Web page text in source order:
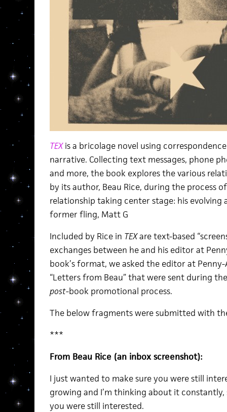
TEXis a bricolage novel using
narrative. Collecting text messages, phone
and more, the book explores the various
by its author, Beau Rice, during the process
relationship taking center stage: his
former fling, Matt G
Included by Rice in TEXare text-based
exchanges between he and his editor at
book’s format, we asked the editor at
“Letters from Beau” that were sent during
post-book promotional process.
The below fragments were submitted with
***
From Beau Rice (an inbox screenshot):
I just wanted to make sure you were still
growing and I’m thinking about it
you were still interested.